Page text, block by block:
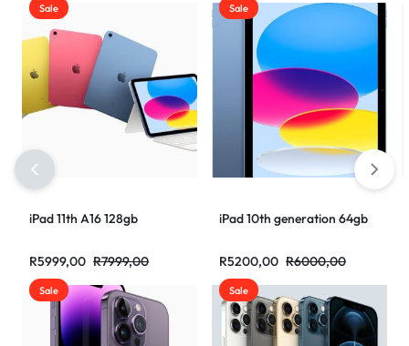
Sale
iPad 11th A16 128gb
R7999,00
R5999,00
Sale
iPad 10th generation 64gb
R6000,00
R5200,00
Sale Sale